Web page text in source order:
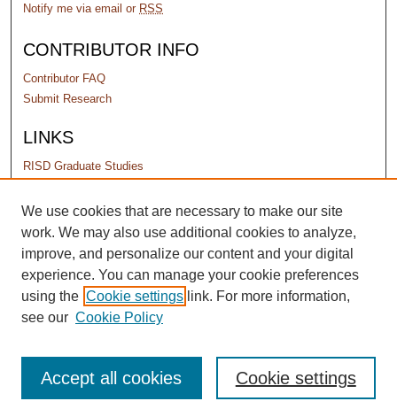
Notify me via email or RSS
CONTRIBUTOR INFO
Contributor FAQ
Submit Research
LINKS
RISD Graduate Studies
PERMISSIONS
Terms of Use
We use cookies that are necessary to make our site
work. We may also use additional cookies to analyze,
improve, and personalize our content and your digital
experience. You can manage your cookie preferences
using the Cookie settings link. For more information,
see our Cookie Policy
Cookie settings
Accept all cookies